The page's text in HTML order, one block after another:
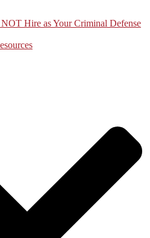
Hire as Your Criminal Defense